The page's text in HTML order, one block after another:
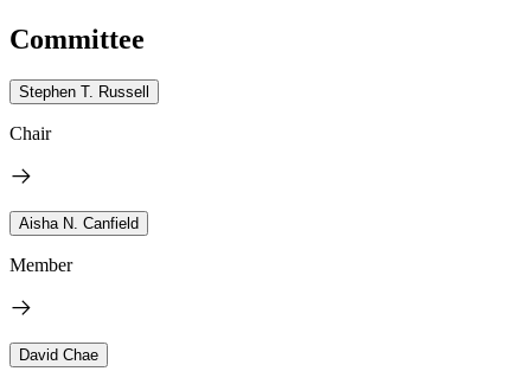
Committee
Stephen T. Russell
Chair
Aisha N. Canfield
Member
David Chae